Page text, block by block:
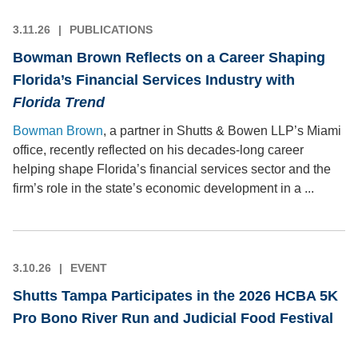
3.11.26 PUBLICATIONS
Bowman Brown Reflects on a Career Shaping
Florida’s Financial Services Industry with
Florida Trend
Bowman Brown, a partner in Shutts & Bowen LLP’s Miami
office, recently reflected on his decades-long career
helping shape Florida’s financial services sector and the
firm’s role in the state’s economic development in a ...
3.10.26 EVENT
Shutts Tampa Participates in the 2026 HCBA 5K
Pro Bono River Run and Judicial Food Festival